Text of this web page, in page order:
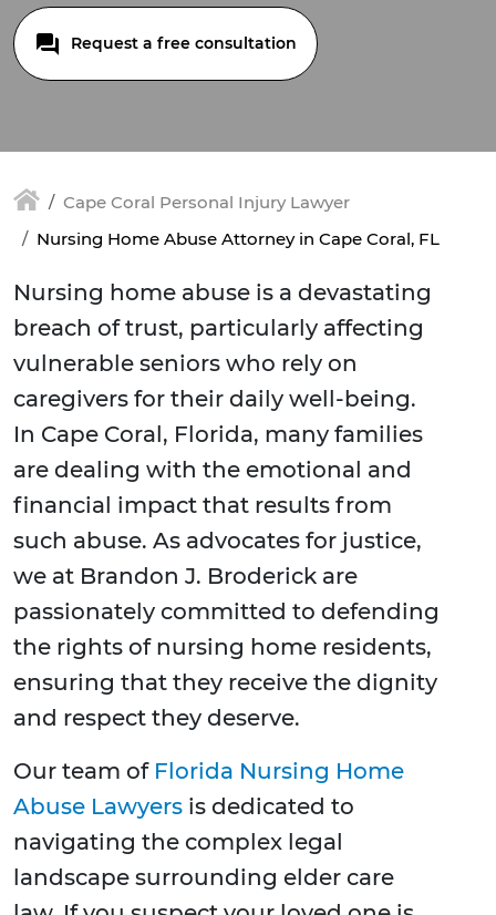
Request a free consultation
Cape Coral Personal Injury Lawyer
Nursing Home Abuse Attorney in Cape Coral, FL
Nursing home abuse is a devastating
breach of trust, particularly affecting
vulnerable seniors who rely on
caregivers for their daily well-being.
In Cape Coral, Florida, many families
are dealing with the emotional and
financial impact that results from
such abuse. As advocates for justice,
we at Brandon J. Broderick are
passionately committed to defending
the rights of nursing home residents,
ensuring that they receive the dignity
and respect they deserve.
Our team of Florida Nursing Home
Abuse Lawyers is dedicated to
navigating the complex legal
landscape surrounding elder care